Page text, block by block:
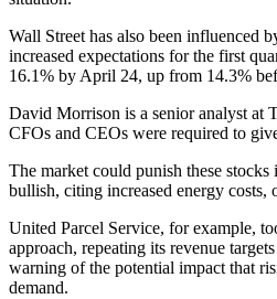
Wall Street has also been influenced
increased expectations for the first
16.1% by April 24, up from 14.3%
David Morrison is a senior analyst at
CFOs and CEOs were required to
The market could punish these stocks
bullish, citing increased energy costs,
United Parcel Service, for example,
approach, repeating its revenue
warning of the potential impact that
demand.